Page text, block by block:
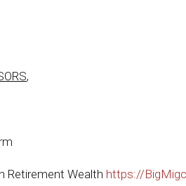
,
Retirement Wealth https://